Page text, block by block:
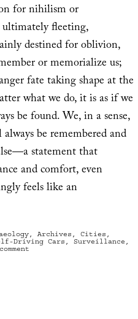
for nihilism or
ultimately fleeting,
destined for oblivion,
or memorialize us;
fate taking shape at the
what we do, it is as if we
be found. We, in a sense,
be remembered and
statement that
and comfort, even
feels like an
, Archives , Cities ,
Driving Cars , Surveillance ,